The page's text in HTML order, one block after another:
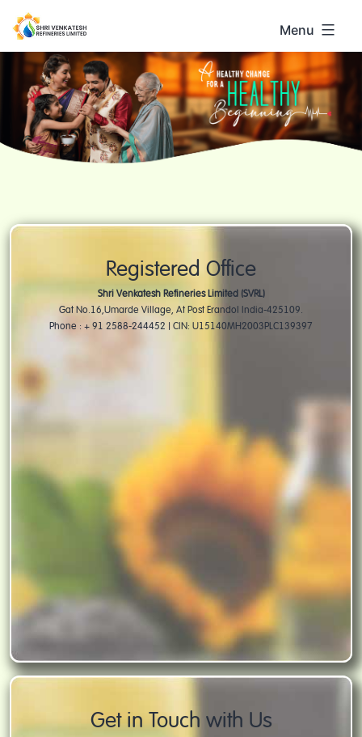
content
Shri
Venkatesh
Menu
Registered Office
Shri Venkatesh Refineries Limited (SVRL)
Gat No.16,Umarde Village, At Post Erandol India-425109.
Phone : + 91 2588-244452 | CIN: U15140MH2003PLC139397
Get in Touch with Us